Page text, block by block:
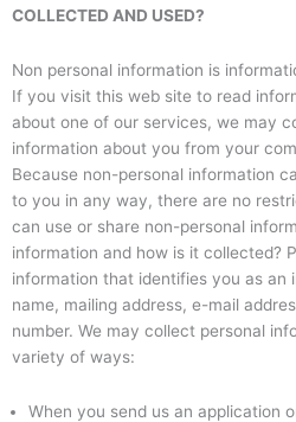
COLLECTED AND USED?
Non personal information is
If you visit this web site to read
about one of our services, we may
information about you from your
Because non-personal information
to you in any way, there are no
can use or share non-personal
information and how is it collected?
information that identifies you as an
name, mailing address, e-mail
number. We may collect personal
variety of ways:
When you send us an application